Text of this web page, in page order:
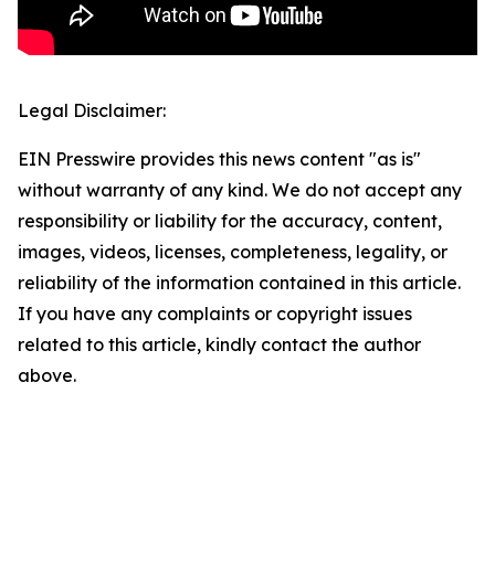
Legal Disclaimer:
EIN Presswire provides this news content "as is"
without warranty of any kind. We do not accept any
responsibility or liability for the accuracy, content,
images, videos, licenses, completeness, legality, or
reliability of the information contained in this article.
If you have any complaints or copyright issues
related to this article, kindly contact the author
above.